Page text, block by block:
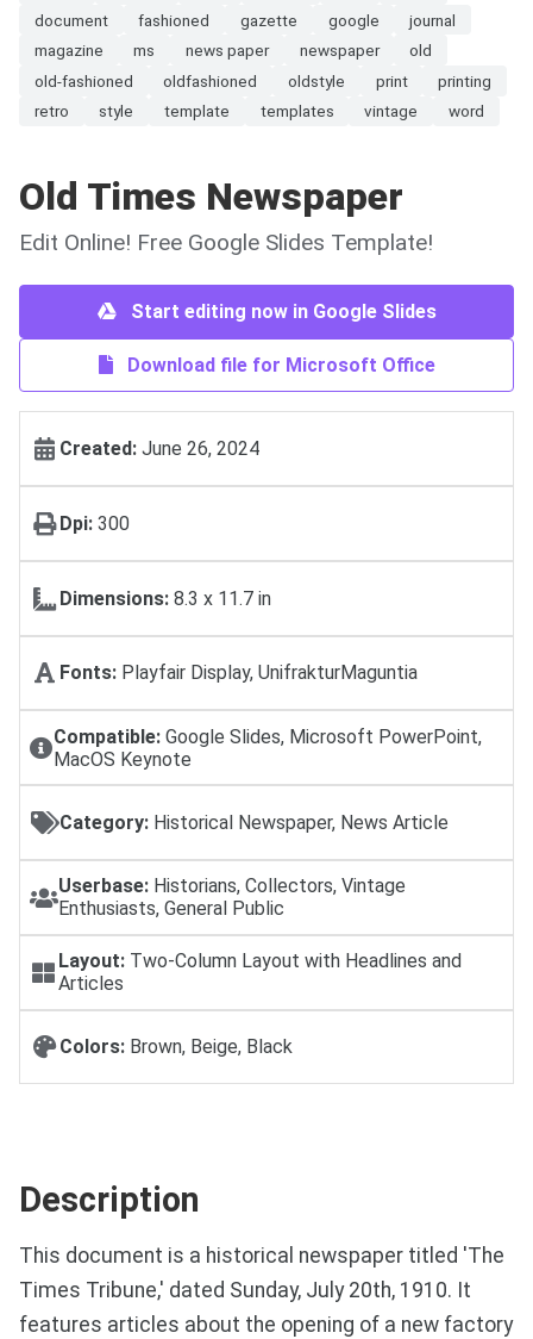
document
fashioned gazette google
journal
magazine
ms news paper newspaper
old
old-fashioned
oldfashioned oldstyle print
printing
retro
style template templates vintage word
Old Times Newspaper
Edit Online! Free Google Slides Template!
Start editing now in Google Slides
Download file for Microsoft Office
Created: June 26, 2024
Dpi: 300
Dimensions: 8.3 x 11.7 in
Fonts: Playfair Display, UnifrakturMaguntia
Compatible:Google Slides, Microsoft PowerPoint,
MacOS Keynote
Category: Historical Newspaper, News Article
Userbase: Historians, Collectors, Vintage
Enthusiasts, General Public
Layout:Two-Column Layout with Headlines and
Articles
Colors: Brown, Beige, Black
Description
This document is a historical newspaper titled 'The
Times Tribune,' dated Sunday, July 20th, 1910. It
features articles about the opening of a new factory